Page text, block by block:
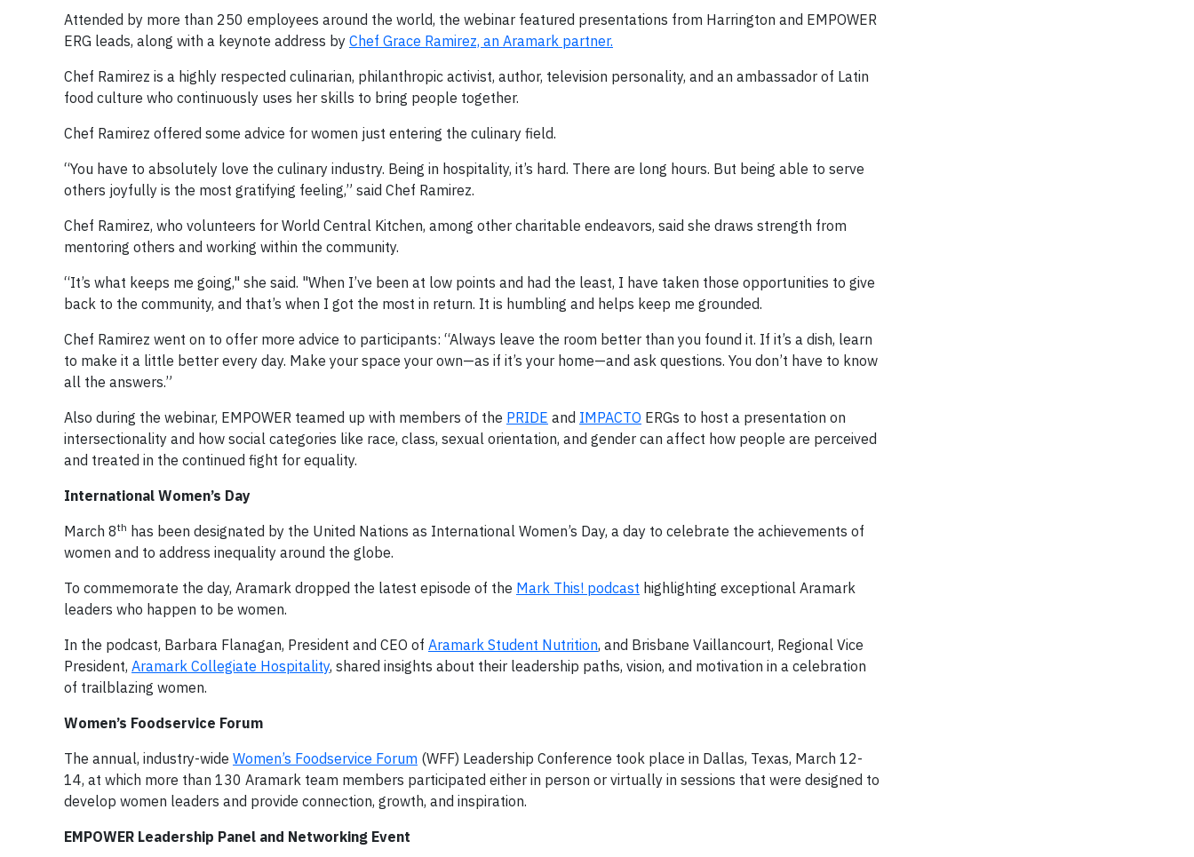
Attended by more than 250 employees around the world, the webinar featured presentations from Harrington and EMPOWER
ERG leads, along with a keynote address by Chef Grace Ramirez, an Aramark partner.
Chef Ramirez is a highly respected culinarian, philanthropic activist, author, television personality, and an ambassador of Latin
food culture who continuously uses her skills to bring people together.
Chef Ramirez offered some advice for women just entering the culinary field.
“You have to absolutely love the culinary industry. Being in hospitality, it’s hard. There are long hours. But being able to serve
others joyfully is the most gratifying feeling,” said Chef Ramirez.
Chef Ramirez, who volunteers for World Central Kitchen, among other charitable endeavors, said she draws strength from
mentoring others and working within the community.
“It’s what keeps me going," she said. "When I’ve been at low points and had the least, I have taken those opportunities to give
back to the community, and that’s when I got the most in return. It is humbling and helps keep me grounded.
Chef Ramirez went on to offer more advice to participants: “Always leave the room better than you found it. If it’s a dish, learn
to make it a little better every day. Make your space your own—as if it’s your home—and ask questions. You don’t have to know
all the answers.”
Also during the webinar, EMPOWER teamed up with members of the PRIDE and IMPACTO ERGs to host a presentation on
intersectionality and how social categories like race, class, sexual orientation, and gender can affect how people are perceived
and treated in the continued fight for equality.
International Women’s Day
March 8th has been designated by the United Nations as International Women’s Day, a day to celebrate the achievements of
women and to address inequality around the globe.
To commemorate the day, Aramark dropped the latest episode of the Mark This! podcast highlighting exceptional Aramark
leaders who happen to be women.
In the podcast, Barbara Flanagan, President and CEO of Aramark Student Nutrition, and Brisbane Vaillancourt, Regional Vice
President, Aramark Collegiate Hospitality, shared insights about their leadership paths, vision, and motivation in a celebration
of trailblazing women.
Women’s Foodservice Forum
The annual, industry-wide Women’s Foodservice Forum (WFF) Leadership Conference took place in Dallas, Texas, March 12-
14, at which more than 130 Aramark team members participated either in person or virtually in sessions that were designed to
develop women leaders and provide connection, growth, and inspiration.
EMPOWER Leadership Panel and Networking Event